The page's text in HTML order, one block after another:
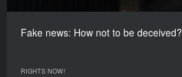
Fake news: How not to be deceived?
RIGHTS NOW!